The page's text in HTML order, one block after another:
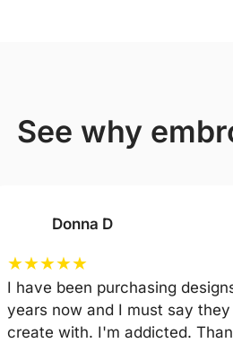
see why
Donna D
★★★★★
I have been purchasing
years now and I must say
create with. I'm addicted.